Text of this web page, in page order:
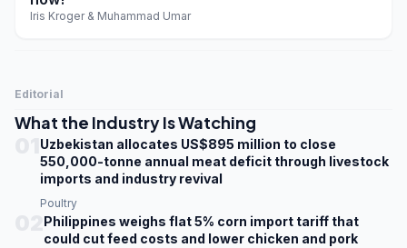
Iris Kroger & Muhammad Umar
Editorial
What the Industry Is Watching
Uzbekistan allocates US$895 million to close
550,000-tonne annual meat deficit through livestock
imports and industry revival
Poultry
Philippines weighs flat 5% corn import tariff that
could cut feed costs and lower chicken and pork